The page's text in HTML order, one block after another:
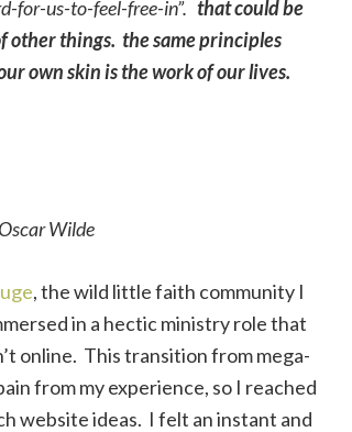
for-us-to-feel-free-in”. that could be
other things. the same principles
own skin is the work of our lives.
Wilde
, the wild little faith community I
in a hectic ministry role that
online. This transition from mega-
from my experience, so I reached
website ideas. I felt an instant and